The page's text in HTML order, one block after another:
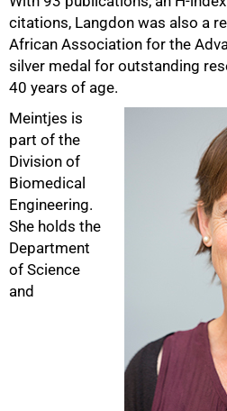
citations, Langdon was also a
African Association for the
silver medal for outstanding
40 years of age.
Meintjes is
part of the
Division of
Biomedical
Engineering.
She holds the
Department
of Science
and